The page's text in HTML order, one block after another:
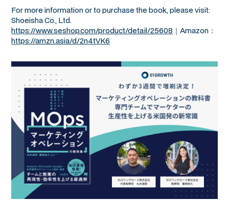
For more information or to purchase the book, please visit:
Shoeisha Co., Ltd.
https://www.seshop.com/product/detail/25608 ｜Amazon：
https://amzn.asia/d/2n4tVK6